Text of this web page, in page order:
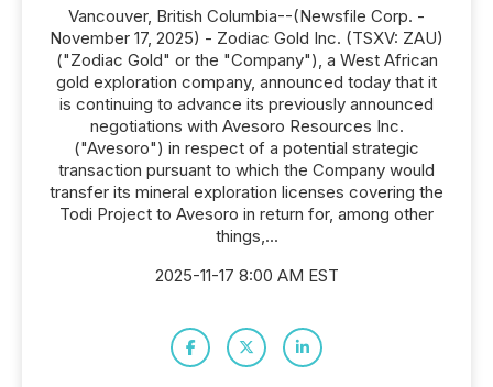
Vancouver, British Columbia--(Newsfile Corp. -
November 17, 2025) - Zodiac Gold Inc. (TSXV: ZAU)
("Zodiac Gold" or the "Company"), a West African
gold exploration company, announced today that it
is continuing to advance its previously announced
negotiations with Avesoro Resources Inc.
("Avesoro") in respect of a potential strategic
transaction pursuant to which the Company would
transfer its mineral exploration licenses covering the
Todi Project to Avesoro in return for, among other
things,...
2025-11-17 8:00 AM EST